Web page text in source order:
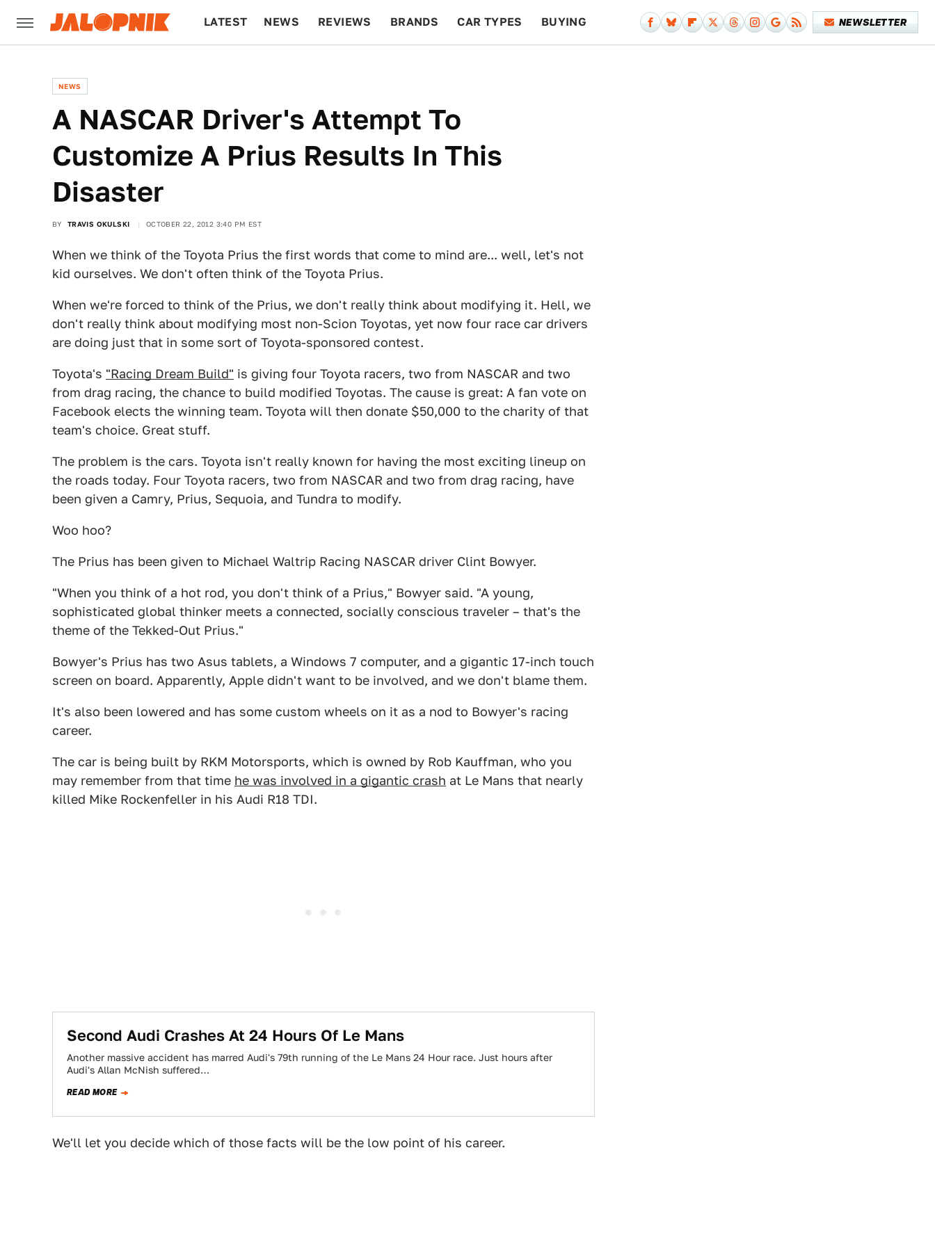
LATEST NEWS REVIEWS BRANDS CAR TYPES BUYING NEWSLETTER
NEWS
A NASCAR Driver's Attempt To
Customize A Prius Results In This
Disaster
BY TRAVIS OKULSKI OCTOBER 22, 2012 3:40 PM EST
When we think of the Toyota Prius the first words that come to mind are... well, let's not
kid ourselves. We don't often think of the Toyota Prius.
When we're forced to think of the Prius, we don't really think about modifying it. Hell, we
don't really think about modifying most non-Scion Toyotas, yet now four race car drivers
are doing just that in some sort of Toyota-sponsored contest.
Toyota's "Racing Dream Build" is giving four Toyota racers, two from NASCAR and two
from drag racing, the chance to build modified Toyotas. The cause is great: A fan vote on
Facebook elects the winning team. Toyota will then donate $50,000 to the charity of that
team's choice. Great stuff.
The problem is the cars. Toyota isn't really known for having the most exciting lineup on
the roads today. Four Toyota racers, two from NASCAR and two from drag racing, have
been given a Camry, Prius, Sequoia, and Tundra to modify.
Woo hoo?
The Prius has been given to Michael Waltrip Racing NASCAR driver Clint Bowyer.
"When you think of a hot rod, you don't think of a Prius," Bowyer said. "A young,
sophisticated global thinker meets a connected, socially conscious traveler – that's the
theme of the Tekked-Out Prius."
Bowyer's Prius has two Asus tablets, a Windows 7 computer, and a gigantic 17-inch touch
screen on board. Apparently, Apple didn't want to be involved, and we don't blame them.
It's also been lowered and has some custom wheels on it as a nod to Bowyer's racing
career.
The car is being built by RKM Motorsports, which is owned by Rob Kauffman, who you
may remember from that time he was involved in a gigantic crash at Le Mans that nearly
killed Mike Rockenfeller in his Audi R18 TDI.
Second Audi Crashes At 24 Hours Of Le Mans
Another massive accident has marred Audi's 79th running of the Le Mans 24 Hour race. Just hours after
Audi's Allan McNish suffered…
READ MORE
We'll let you decide which of those facts will be the low point of his career.